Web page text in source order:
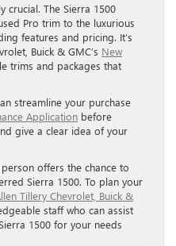
crucial. The Sierra 1500
Pro trim to the luxurious
features and pricing. It’s
Buick & GMC’s New
trims and packages that
streamline your purchase
Application before
give a clear idea of your
offers the chance to
Sierra 1500. To plan your
Tillery Chevrolet, Buick &
staff who can assist
1500 for your needs